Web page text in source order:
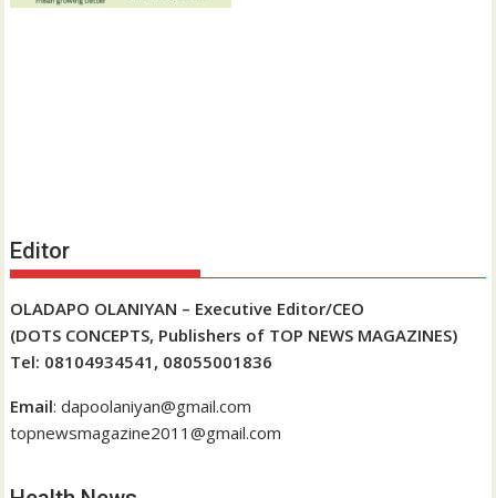
Editor
OLADAPO OLANIYAN – Executive Editor/CEO
(DOTS CONCEPTS, Publishers of TOP NEWS MAGAZINES)
Tel: 08104934541, 08055001836
Email: dapoolaniyan@gmail.com
topnewsmagazine2011@gmail.com